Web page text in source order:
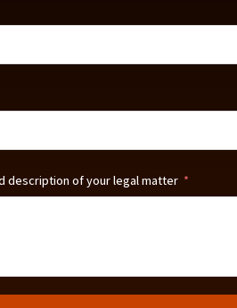
description of your legal matter